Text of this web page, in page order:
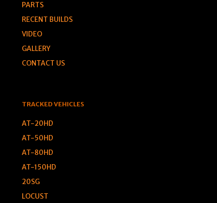
PARTS
RECENT BUILDS
VIDEO
GALLERY
CONTACT US
TRACKED VEHICLES
AT-20HD
AT-50HD
AT-80HD
AT-150HD
20SG
LOCUST